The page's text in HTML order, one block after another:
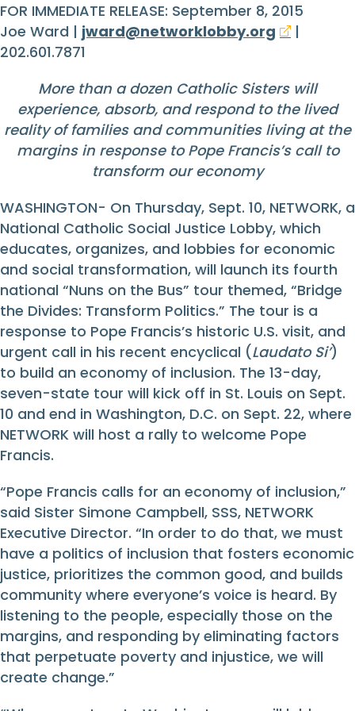
FOR IMMEDIATE RELEASE: September 8, 2015
Joe Ward | jward@networklobby.org
|
202.601.7871
More than a dozen Catholic Sisters will
experience, absorb, and respond to the lived
reality of families and communities living at the
margins in response to Pope Francis’s call to
transform our economy
WASHINGTON- On Thursday, Sept. 10, NETWORK, a
National Catholic Social Justice Lobby, which
educates, organizes, and lobbies for economic
and social transformation, will launch its fourth
national “Nuns on the Bus” tour themed, “Bridge
the Divides: Transform Politics.” The tour is a
response to Pope Francis’s historic U.S. visit, and
urgent call in his recent encyclical (Laudato Si’)
to build an economy of inclusion. The 13-day,
seven-state tour will kick off in St. Louis on Sept.
10 and end in Washington, D.C. on Sept. 22, where
NETWORK will host a rally to welcome Pope
Francis.
“Pope Francis calls for an economy of inclusion,”
said Sister Simone Campbell, SSS, NETWORK
Executive Director. “In order to do that, we must
have a politics of inclusion that fosters economic
justice, prioritizes the common good, and builds
community where everyone’s voice is heard. By
listening to the people, especially those on the
margins, and responding by eliminating factors
that perpetuate poverty and injustice, we will
create change.”